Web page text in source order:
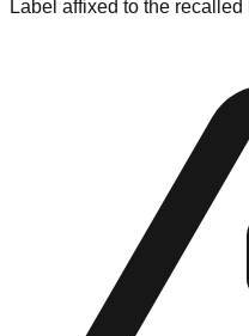
Label affixed to the